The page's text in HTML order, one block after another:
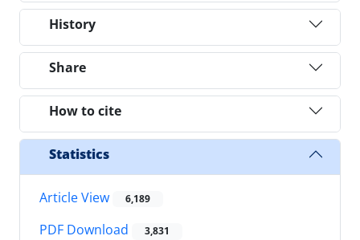
History
Share
How to cite
Statistics
Article View 6,189
PDF Download 3,831